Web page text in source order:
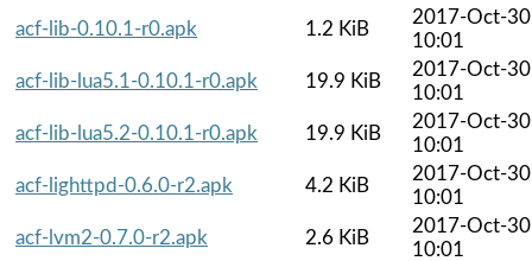
acf-lib-0.10.1-r0.apk
1.2 KiB
2017-Oct-30
10:01
acf-lib-lua5.1-0.10.1-r0.apk
19.9 KiB
2017-Oct-30
10:01
acf-lib-lua5.2-0.10.1-r0.apk
19.9 KiB
2017-Oct-30
10:01
acf-lighttpd-0.6.0-r2.apk
4.2 KiB
2017-Oct-30
10:01
acf-lvm2-0.7.0-r2.apk
2.6 KiB
2017-Oct-30
10:01